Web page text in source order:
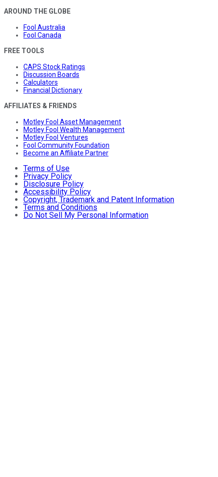
AROUND THE GLOBE
Fool Australia
Fool Canada
FREE TOOLS
CAPS Stock Ratings
Discussion Boards
Calculators
Financial Dictionary
AFFILIATES & FRIENDS
Motley Fool Asset Management
Motley Fool Wealth Management
Motley Fool Ventures
Fool Community Foundation
Become an Affiliate Partner
Terms of Use
Privacy Policy
Disclosure Policy
Accessibility Policy
Copyright, Trademark and Patent Information
Terms and Conditions
Do Not Sell My Personal Information